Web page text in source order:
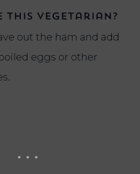
this vegetarian?
out the ham and add
eggs or other